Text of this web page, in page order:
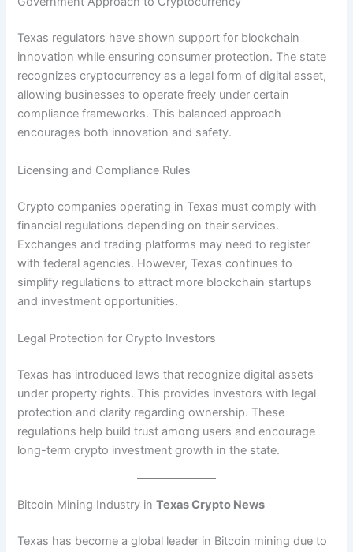
Texas regulators have shown support for blockchain
innovation while ensuring consumer protection. The state
recognizes cryptocurrency as a legal form of digital asset,
allowing businesses to operate freely under certain
compliance frameworks. This balanced approach
encourages both innovation and safety.
Licensing and Compliance Rules
Crypto companies operating in Texas must comply with
financial regulations depending on their services.
Exchanges and trading platforms may need to register
with federal agencies. However, Texas continues to
simplify regulations to attract more blockchain startups
and investment opportunities.
Legal Protection for Crypto Investors
Texas has introduced laws that recognize digital assets
under property rights. This provides investors with legal
protection and clarity regarding ownership. These
regulations help build trust among users and encourage
long-term crypto investment growth in the state.
Bitcoin Mining Industry inTexas Crypto News
Texas has become a global leader in Bitcoin mining due to